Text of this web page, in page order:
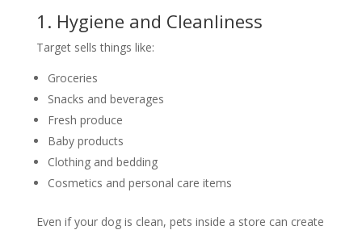
1. Hygiene and Cleanliness
Target sells things like:
Groceries
Snacks and beverages
Fresh produce
Baby products
Clothing and bedding
Cosmetics and personal care items
Even if your dog is clean, pets inside a store can create